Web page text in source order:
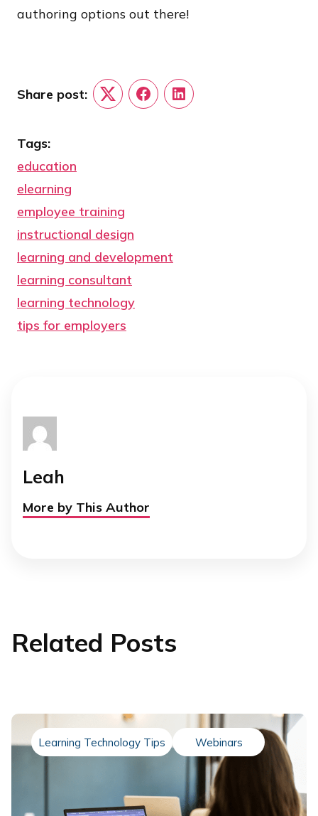
authoring options out there!
Share post:
TwitterFacebookLinkedIn
Tags:
education
elearning
employee training
instructional design
learning and development
learning consultant
learning technology
tips for employers
Leah
More by This Author
Related Posts
Learning Technology Tips Webinars